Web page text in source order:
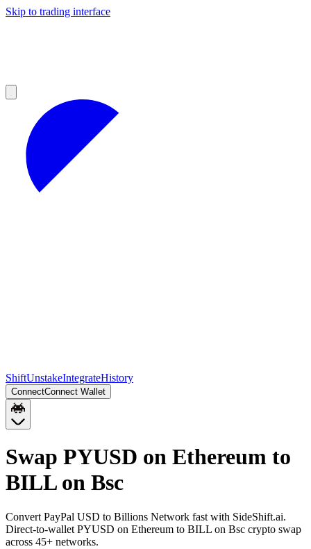
Skip to trading interface
ShiftUnstakeIntegrateHistory
ConnectConnect Wallet
Swap PYUSD on Ethereum to
BILL on Bsc
Convert PayPal USD to Billions Network fast with SideShift.ai.
Direct-to-wallet PYUSD on Ethereum to BILL on Bsc crypto swap
across 45+ networks.